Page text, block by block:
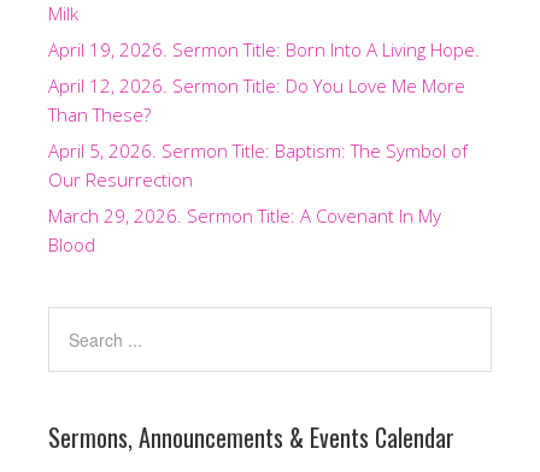
Milk
April 19, 2026. Sermon Title: Born Into A Living Hope.
April 12, 2026. Sermon Title: Do You Love Me More
Than These?
April 5, 2026. Sermon Title: Baptism: The Symbol of
Our Resurrection
March 29, 2026. Sermon Title: A Covenant In My
Blood
Sermons, Announcements & Events Calendar